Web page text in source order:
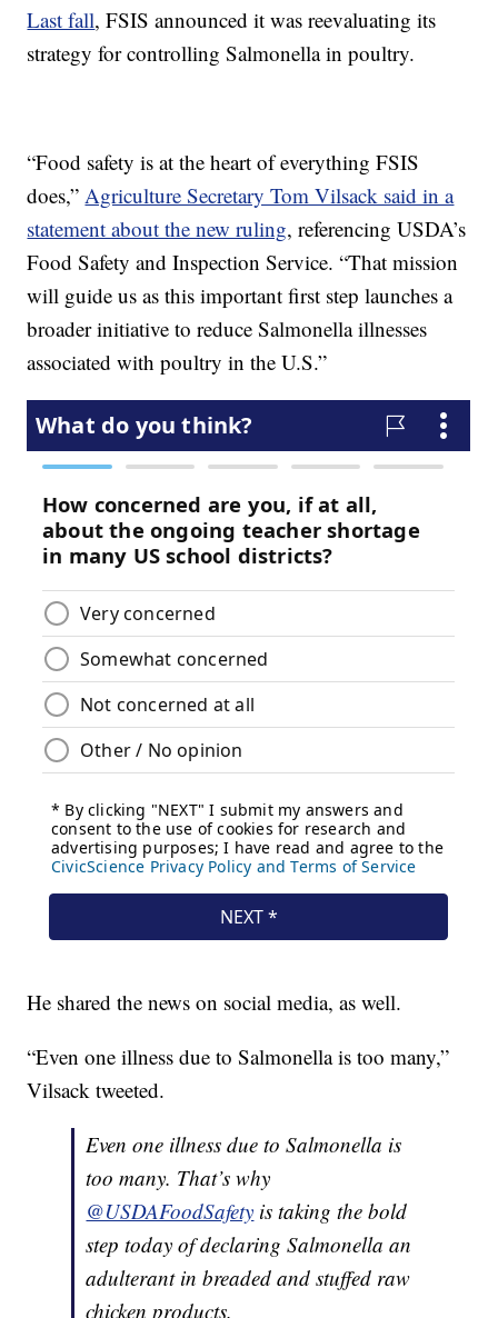
Last fall, FSIS announced it was reevaluating its
strategy for controlling Salmonella in poultry.
“Food safety is at the heart of everything FSIS
does,”Agriculture Secretary Tom Vilsack said in a
statement about the new ruling, referencing USDA’s
Food Safety and Inspection Service. “That mission
will guide us as this important first step launches a
broader initiative to reduce Salmonella illnesses
associated with poultry in the U.S.”
He shared the news on social media, as well.
“Even one illness due to Salmonella is too many,”
Vilsack tweeted.
Even one illness due to Salmonella is
too many. That’s why
@USDAFoodSafety is taking the bold
step today of declaring Salmonella an
adulterant in breaded and stuffed raw
chicken products.